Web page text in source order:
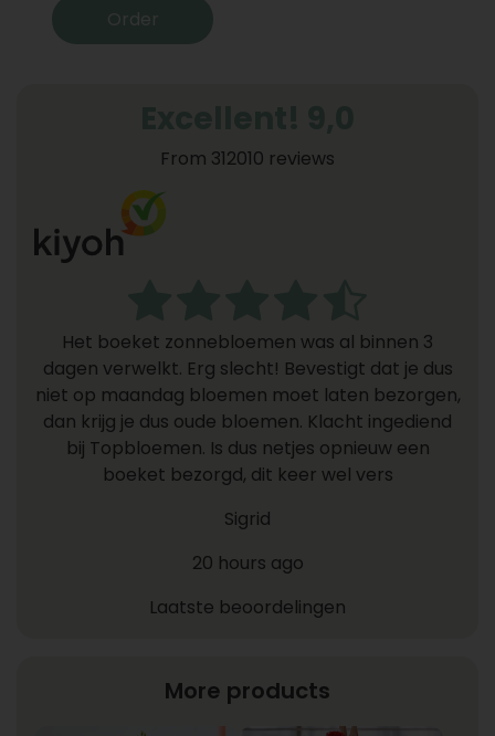
Order
From 312010 reviews
Het boeket zonnebloemen was al binnen 3
dagen verwelkt. Erg slecht! Bevestigt dat je dus
niet op maandag bloemen moet laten bezorgen,
dan krijg je dus oude bloemen. Klacht ingediend
bij Topbloemen. Is dus netjes opnieuw een
boeket bezorgd, dit keer wel vers
Sigrid
20 hours ago
Laatste beoordelingen
More products